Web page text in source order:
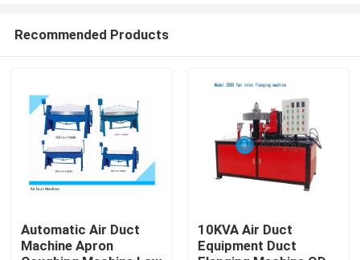
Recommended Products
Automatic Air Duct
Machine Apron
10KVA Air Duct
Equipment Duct